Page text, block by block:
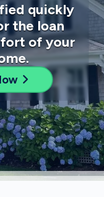
quickly
the loan
of your